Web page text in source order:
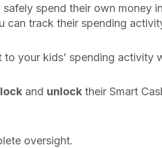
safely spend their own money
can track their spending
to your kids’ spending activity
lock and unlock their Smart
oversight.